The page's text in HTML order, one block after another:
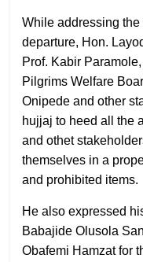
While addressing
departure, Hon.
Prof. Kabir
Pilgrims Welfare
Onipede and other
hujjaj to heed all the
and othet
themselves in a
and prohibited items.
He also expressed
Babajide Olusola
Obafemi Hamzat for